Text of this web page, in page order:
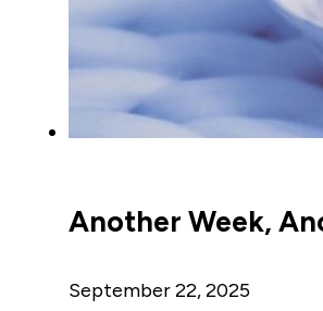
Another Week,
September 22, 2025